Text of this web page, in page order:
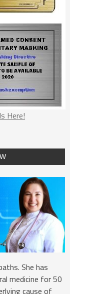
Here!
She has
medicine for 50
cause of